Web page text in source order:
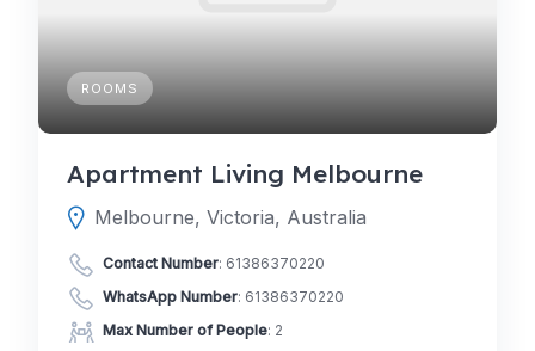
ROOMS
Apartment Living Melbourne
Melbourne, Victoria, Australia
Contact Number: 61386370220
WhatsApp Number: 61386370220
Max Number of People: 2